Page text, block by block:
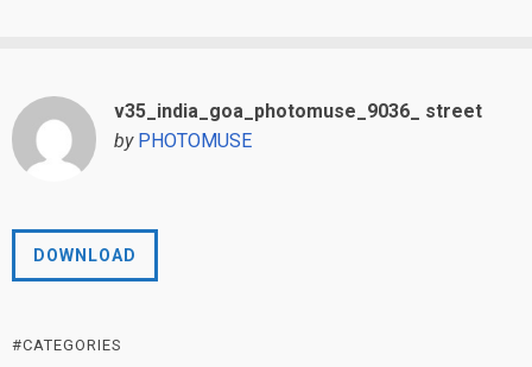
v35_india_goa_photomuse_9036_ street
by PHOTOMUSE
DOWNLOAD
#CATEGORIES